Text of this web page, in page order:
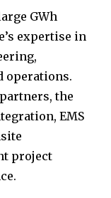
GWh
expertise in
operations.
the
EMS
project